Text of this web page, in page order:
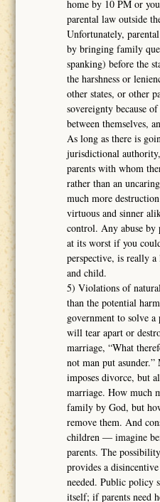
home by 10 PM or
parental law outside
Unfortunately,
by bringing family
spanking) before the
the harshness or
other states, or other
sovereignty because
between themselves,
As long as there is
jurisdictional
parents with whom
rather than an
much more
virtuous and sinner
control. Any abuse by
at its worst if you
perspective, is really a
and child.
5) Violations of
than the potential
government to solve
will tear apart or
marriage, “What
not man put
imposes divorce, but
marriage. How much
family by God, but
remove them. And
children ― imagine
parents. The
provides a
needed. Public policy
itself; if parents need